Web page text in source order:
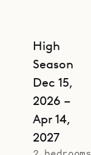
High
Season
Dec 15,
2026 –
Apr 14,
2027